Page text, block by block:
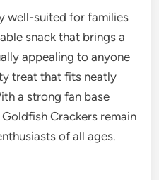
well-suited for families
snack that brings a
appealing to anyone
treat that fits neatly
a strong fan base
Crackers remain
of all ages.